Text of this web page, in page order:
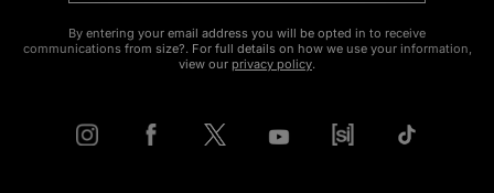
By entering your email address you will be opted in to receive
communications from size?. For full details on how we use your information,
view our privacy policy.